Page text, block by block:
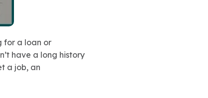
for a loan or
have a long history
a job, an